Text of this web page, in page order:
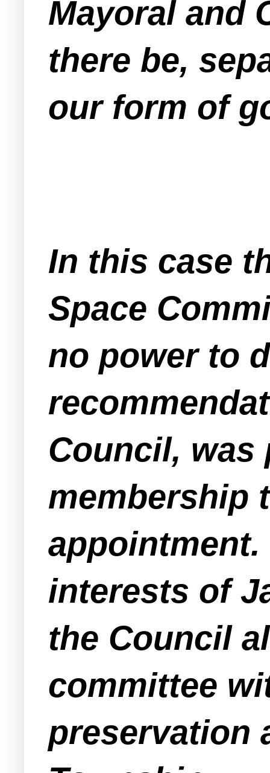
Mayoral and
there be,
our form of
In this case
Space
no power to
Council, was
membership
interests of
the Council
committee
preservation